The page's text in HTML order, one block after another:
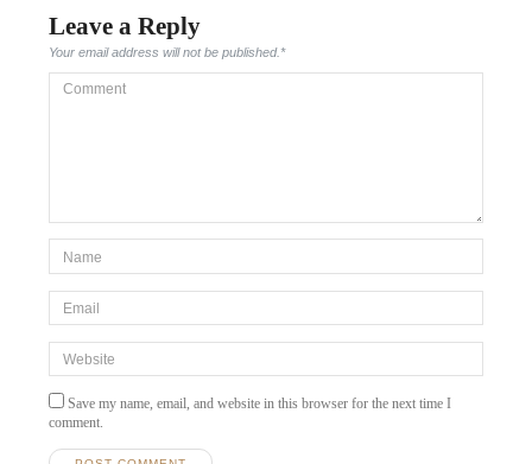
Leave a Reply
Your email address will not be published.*
Comment
Save my name, email, and website in this browser for the next time I
comment.